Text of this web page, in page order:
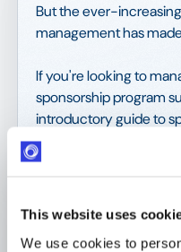
This website uses
We use cookies to
But the ever-
management has
If you're looking to
sponsorship program
introductory guide to
learn about:
How
sponsorship